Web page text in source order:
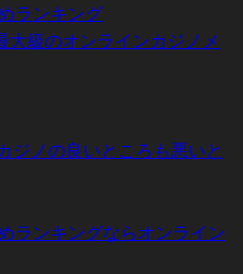
ランキング
級のオンラインカジノメ
ジノの良いところも悪いと
ランキングならオンライン